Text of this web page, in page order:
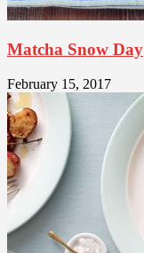
Matcha Snow Day
February 15, 2017